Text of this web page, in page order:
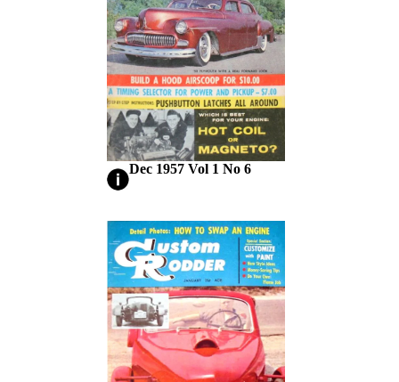
Dec 1957 Vol 1 No 6